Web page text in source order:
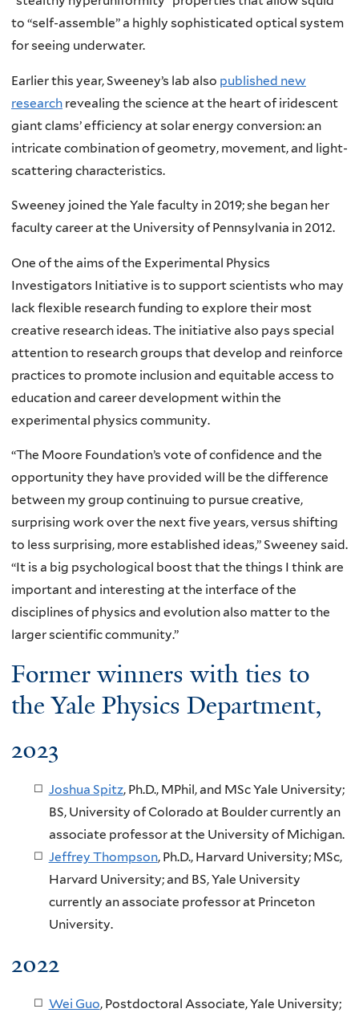
to “self-assemble” a highly sophisticated optical system
for seeing underwater.
Earlier this year, Sweeney’s lab also published new
research revealing the science at the heart of iridescent
giant clams’ efficiency at solar energy conversion: an
intricate combination of geometry, movement, and light-
scattering characteristics.
Sweeney joined the Yale faculty in 2019; she began her
faculty career at the University of Pennsylvania in 2012.
One of the aims of the Experimental Physics
Investigators Initiative is to support scientists who may
lack flexible research funding to explore their most
creative research ideas. The initiative also pays special
attention to research groups that develop and reinforce
practices to promote inclusion and equitable access to
education and career development within the
experimental physics community.
“The Moore Foundation’s vote of confidence and the
opportunity they have provided will be the difference
between my group continuing to pursue creative,
surprising work over the next five years, versus shifting
to less surprising, more established ideas,” Sweeney said.
“It is a big psychological boost that the things I think are
important and interesting at the interface of the
disciplines of physics and evolution also matter to the
larger scientific community.”
Former winners with ties to
the Yale Physics Department,
2023
Joshua Spitz, Ph.D., MPhil, and MSc Yale University;
BS, University of Colorado at Boulder currently an
associate professor at the University of Michigan.
Jeffrey Thompson, Ph.D., Harvard University; MSc,
Harvard University; and BS, Yale University
currently an associate professor at Princeton
University.
2022
Wei Guo, Postdoctoral Associate, Yale University;